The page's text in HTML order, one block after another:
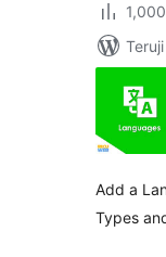
Add a
Types